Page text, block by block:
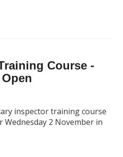
Course -
inspector training course
2 November in